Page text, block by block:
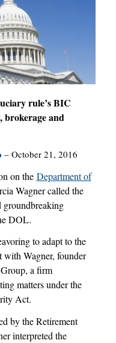
rule’s BIC
brokerage and
– October 21, 2016
on the Department of
Wagner called the
groundbreaking
DOL.
to adapt to the
with Wagner, founder
a firm
matters under the
Act.
by the Retirement
interpreted the